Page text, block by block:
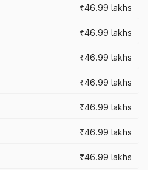
₹46.99 lakhs
₹46.99 lakhs
₹46.99 lakhs
₹46.99 lakhs
₹46.99 lakhs
₹46.99 lakhs
₹46.99 lakhs